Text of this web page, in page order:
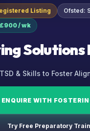
Listing Ofsted:
/ wk
Solutions
TSD & Skills to Foster
ENQUIRE WITH
Try Free Preparatory